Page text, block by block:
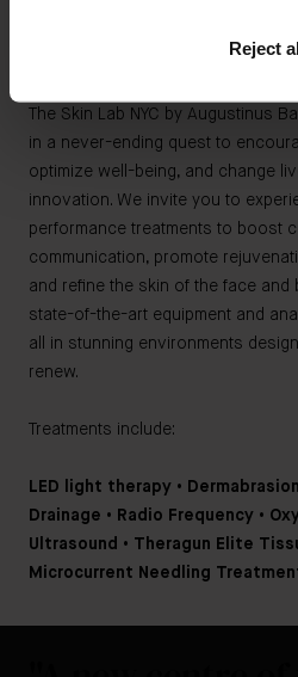
Reject
THE SCIENCE OF SELF
The Skin Lab NYC by Augustinus
in a never-ending quest to
optimize well-being, and change
innovation. We invite you to
performance treatments to boost
communication, promote
and refine the skin of the face and
state-of-the-art equipment and
all in stunning environments
renew.
Treatments include:
LED light therapy •
Drainage • Radio Frequency •
Ultrasound • Theragun Elite
Microcurrent Needling